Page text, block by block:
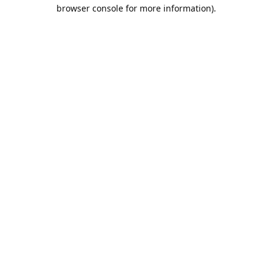
browser console for more information).